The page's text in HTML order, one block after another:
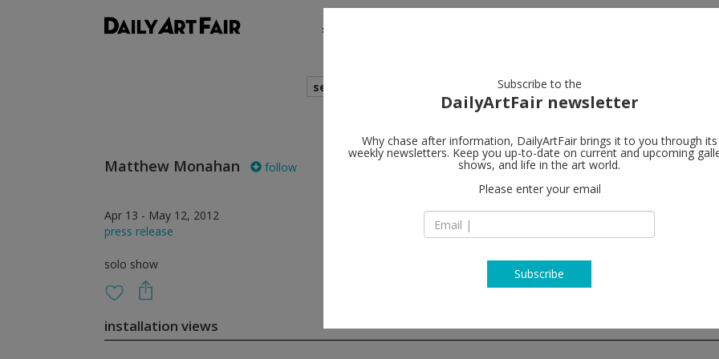
shows
search
Matthew Monahan follow
Apr 13 - May 12, 2012
press release
solo show
Modern Art
W1W 8DF London
T +44 (0)20 7299 7950
installation views
Subscribe to the
DailyArtFair newsletter
Why chase after information, DailyArtFair brings it to you through its
weekly newsletters. Keep you up-to-date on current and upcoming
shows, and life in the art world.
Please enter your email
Subscribe